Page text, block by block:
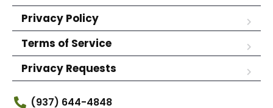
Privacy Policy
Terms of Service
Privacy Requests
(937) 644-4848